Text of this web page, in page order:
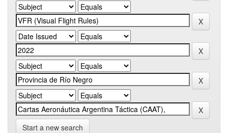
Start a new search